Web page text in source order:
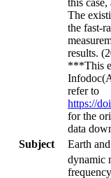
The
the fast-
results.
***This
refer to
https://
for the
data
Subject
Earth
dynamic